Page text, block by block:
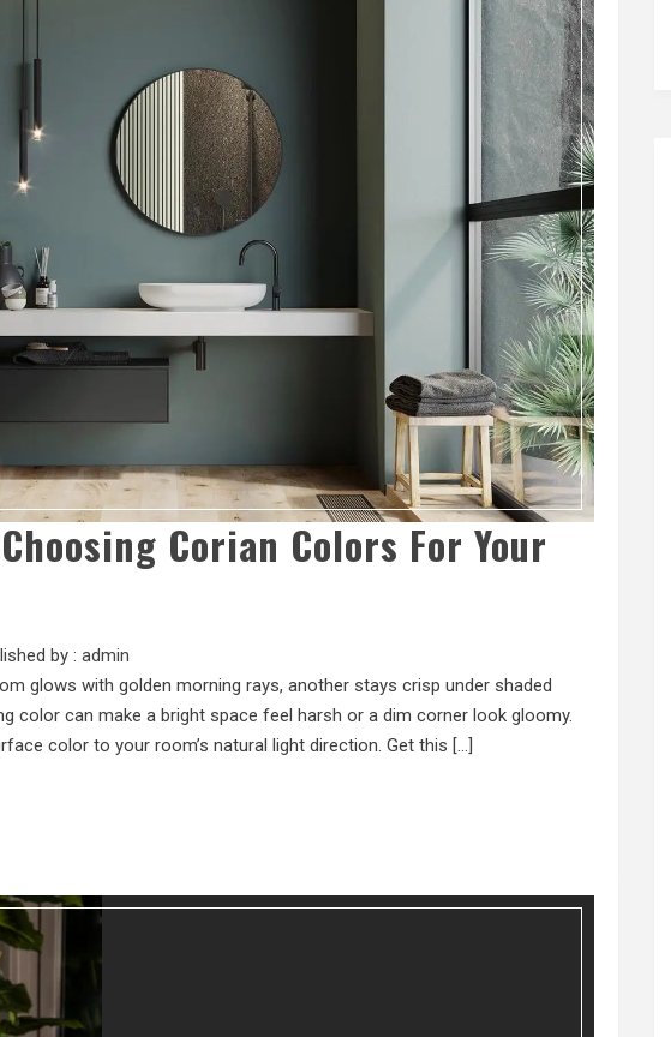
Corian Colors For Your
by : admin
glows with golden morning rays, another stays crisp under shaded
color can make a bright space feel harsh or a dim corner look gloomy.
color to your room’s natural light direction. Get this […]